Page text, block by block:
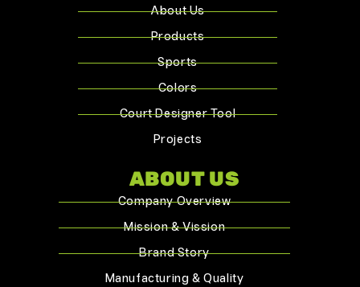
About Us
Products
Sports
Colors
Court Designer Tool
Projects
ABOUT US
Company Overview
Mission & Vission
Brand Story
Manufacturing & Quality